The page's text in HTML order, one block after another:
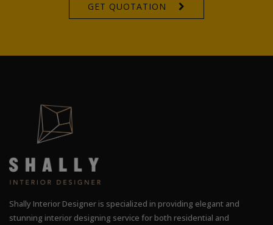
GET QUOTATION
Shally Interior Designer is specialized in providing elegant and
stunning interior designing service for both residential and